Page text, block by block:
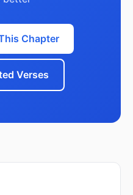
Chapter
Verses